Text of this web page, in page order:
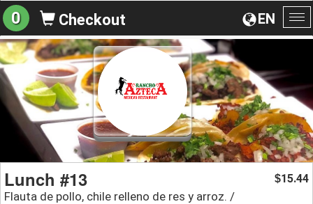
EN
0 Checkout
Lunch #13
Flauta de pollo, chile relleno de res y arroz. /
$15.44